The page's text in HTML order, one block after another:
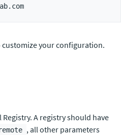
customize your configuration.
A registry should have
, all other parameters